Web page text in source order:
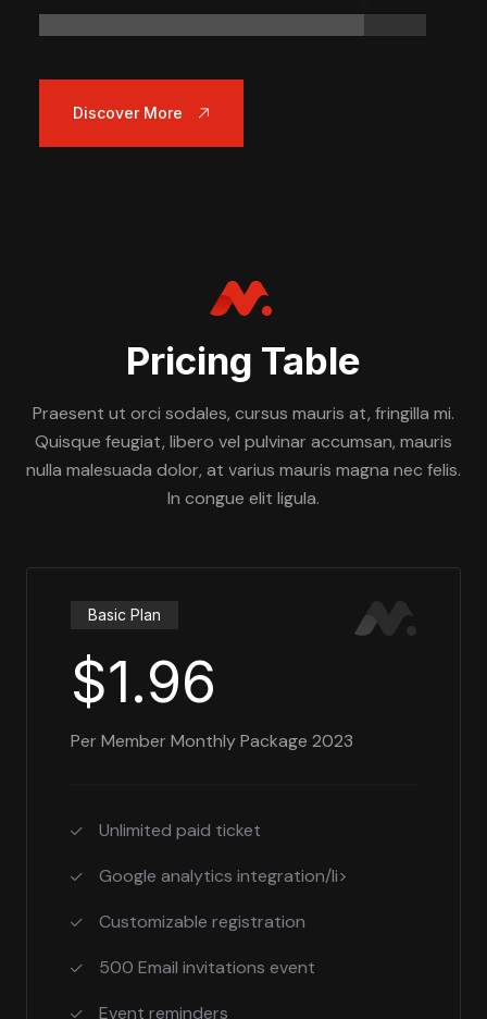
Discover More
Pricing Table
Praesent ut orci sodales, cursus mauris at, fringilla mi.
Quisque feugiat, libero vel pulvinar accumsan, mauris
nulla malesuada dolor, at varius mauris magna nec felis.
In congue elit ligula.
Basic Plan
$1.96
Per Member Monthly Package 2023
Unlimited paid ticket
Google analytics integration/li>
Customizable registration
500 Email invitations event
Event reminders